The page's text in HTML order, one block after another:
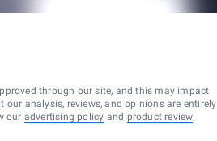
through our site, and this may impact
our analysis, reviews, and opinions are entirely
our advertising policy and product review